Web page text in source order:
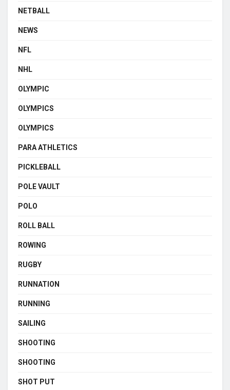
NETBALL
NEWS
NFL
NHL
OLYMPIC
OLYMPICS
OLYMPICS
PARA ATHLETICS
PICKLEBALL
POLE VAULT
POLO
ROLL BALL
ROWING
RUGBY
RUNNATION
RUNNING
SAILING
SHOOTING
SHOOTING
SHOT PUT